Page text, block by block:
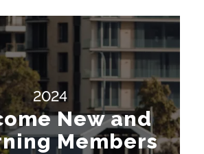
2024
New and
Members